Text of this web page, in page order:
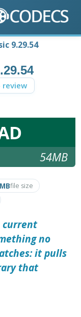
9.29.54
54MB
file size
current
no
it pulls
that